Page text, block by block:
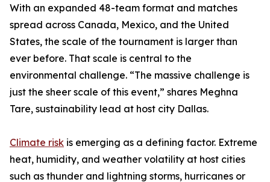
With an expanded 48-team format and matches
spread across Canada, Mexico, and the United
States, the scale of the tournament is larger than
ever before. That scale is central to the
environmental challenge. “The massive challenge is
just the sheer scale of this event,” shares Meghna
Tare, sustainability lead at host city Dallas.
Climate risk is emerging as a defining factor. Extreme
heat, humidity, and weather volatility at host cities
such as thunder and lightning storms, hurricanes or